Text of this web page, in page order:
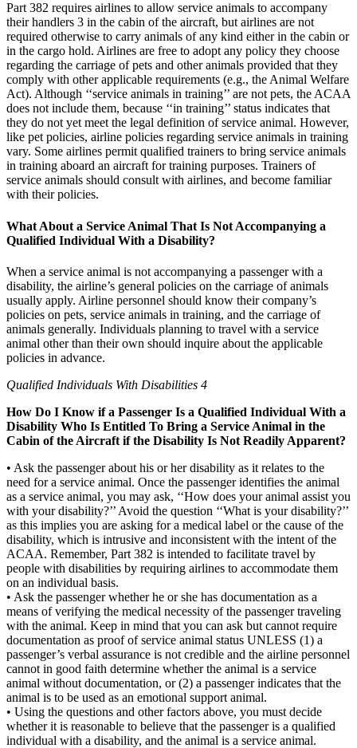
Part 382 requires airlines to allow service animals to accompany
their handlers 3 in the cabin of the aircraft, but airlines are not
required otherwise to carry animals of any kind either in the cabin or
in the cargo hold. Airlines are free to adopt any policy they choose
regarding the carriage of pets and other animals provided that they
comply with other applicable requirements (e.g., the Animal Welfare
Act). Although ‘‘service animals in training’’ are not pets, the ACAA
does not include them, because ‘‘in training’’ status indicates that
they do not yet meet the legal definition of service animal. However,
like pet policies, airline policies regarding service animals in training
vary. Some airlines permit qualified trainers to bring service animals
in training aboard an aircraft for training purposes. Trainers of
service animals should consult with airlines, and become familiar
with their policies.
What About a Service Animal That Is Not Accompanying a
Qualified Individual With a Disability?
When a service animal is not accompanying a passenger with a
disability, the airline’s general policies on the carriage of animals
usually apply. Airline personnel should know their company’s
policies on pets, service animals in training, and the carriage of
animals generally. Individuals planning to travel with a service
animal other than their own should inquire about the applicable
policies in advance.
Qualified Individuals With Disabilities 4
How Do I Know if a Passenger Is a Qualified Individual With a
Disability Who Is Entitled To Bring a Service Animal in the
Cabin of the Aircraft if the Disability Is Not Readily Apparent?
• Ask the passenger about his or her disability as it relates to the
need for a service animal. Once the passenger identifies the animal
as a service animal, you may ask, ‘‘How does your animal assist you
with your disability?’’ Avoid the question ‘‘What is your disability?’’
as this implies you are asking for a medical label or the cause of the
disability, which is intrusive and inconsistent with the intent of the
ACAA. Remember, Part 382 is intended to facilitate travel by
people with disabilities by requiring airlines to accommodate them
on an individual basis.
• Ask the passenger whether he or she has documentation as a
means of verifying the medical necessity of the passenger traveling
with the animal. Keep in mind that you can ask but cannot require
documentation as proof of service animal status UNLESS (1) a
passenger’s verbal assurance is not credible and the airline personnel
cannot in good faith determine whether the animal is a service
animal without documentation, or (2) a passenger indicates that the
animal is to be used as an emotional support animal.
• Using the questions and other factors above, you must decide
whether it is reasonable to believe that the passenger is a qualified
individual with a disability, and the animal is a service animal.